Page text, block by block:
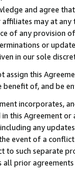
and agree
affiliates may at
of any provision
or
in our sole
assign this
benefit of, and be
incorporates,
this Agreement
any
event of a
to such separate
all prior agreements